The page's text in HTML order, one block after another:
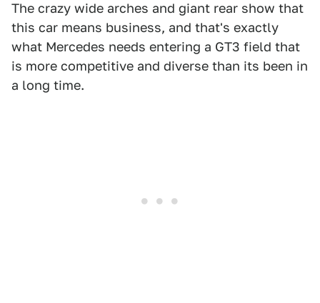
The crazy wide arches and giant rear show that
this car means business, and that's exactly
what Mercedes needs entering a GT3 field that
is more competitive and diverse than its been in
a long time.